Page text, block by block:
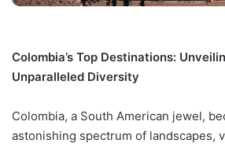
Colombia’s Top Destinations:
Unparalleled Diversity
Colombia, a South American jewel,
astonishing spectrum of landscapes,